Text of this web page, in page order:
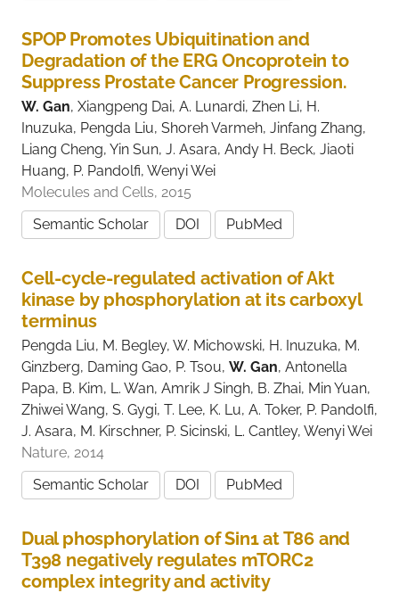
SPOP Promotes Ubiquitination and
Degradation of the ERG Oncoprotein to
Suppress Prostate Cancer Progression.
W. Gan, Xiangpeng Dai, A. Lunardi, Zhen Li, H.
Inuzuka, Pengda Liu, Shoreh Varmeh, Jinfang Zhang,
Liang Cheng, Yin Sun, J. Asara, Andy H. Beck, Jiaoti
Huang, P. Pandolfi, Wenyi Wei
Molecules and Cells, 2015
Semantic Scholar
DOI PubMed
Cell-cycle-regulated activation of Akt
kinase by phosphorylation at its carboxyl
terminus
Pengda Liu, M. Begley, W. Michowski, H. Inuzuka, M.
Ginzberg, Daming Gao, P. Tsou, W. Gan, Antonella
Papa, B. Kim, L. Wan, Amrik J Singh, B. Zhai, Min Yuan,
Zhiwei Wang, S. Gygi, T. Lee, K. Lu, A. Toker, P. Pandolfi,
J. Asara, M. Kirschner, P. Sicinski, L. Cantley, Wenyi Wei
Nature, 2014
Semantic Scholar
DOI PubMed
Dual phosphorylation of Sin1 at T86 and
T398 negatively regulates mTORC2
complex integrity and activity